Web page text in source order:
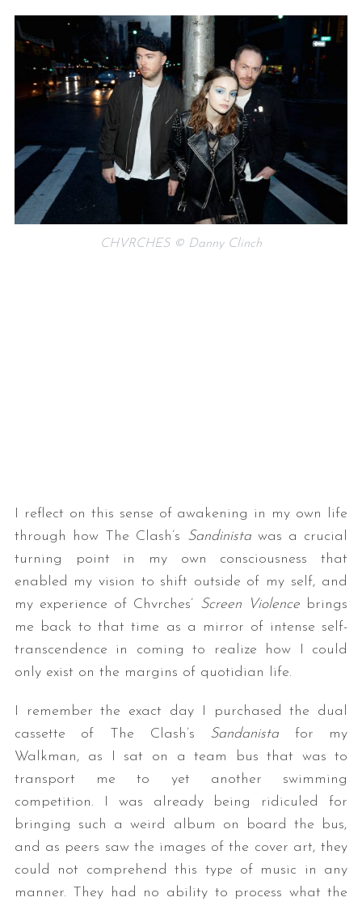
CHVRCHES © Danny Clinch
I reflect on this sense of awakening in my own life
through how The Clash’s Sandinista was a crucial
turning point in my own consciousness that
enabled my vision to shift outside of my self, and
my experience of Chvrches’ Screen Violence brings
me back to that time as a mirror of intense self-
transcendence in coming to realize how I could
only exist on the margins of quotidian life.
I remember the exact day I purchased the dual
cassette of The Clash’s Sandanista for my
Walkman, as I sat on a team bus that was to
transport me to yet another swimming
competition. I was already being ridiculed for
bringing such a weird album on board the bus,
and as peers saw the images of the cover art, they
could not comprehend this type of music in any
manner. They had no ability to process what the